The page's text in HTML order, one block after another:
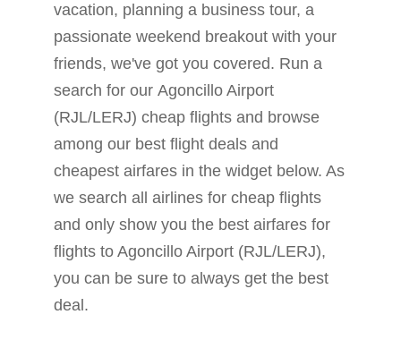
vacation, planning a business tour, a
passionate weekend breakout with your
friends, we've got you covered. Run a
search for our Agoncillo Airport
(RJL/LERJ) cheap flights and browse
among our best flight deals and
cheapest airfares in the widget below. As
we search all airlines for cheap flights
and only show you the best airfares for
flights to Agoncillo Airport (RJL/LERJ),
you can be sure to always get the best
deal.